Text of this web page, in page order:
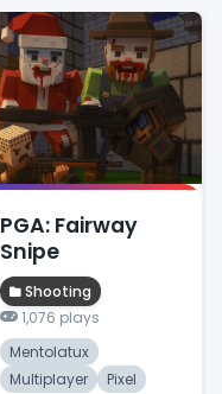
PGA: Fairway
Snipe
Shooting
1,076 plays
Mentolatux
Multiplayer
Pixel